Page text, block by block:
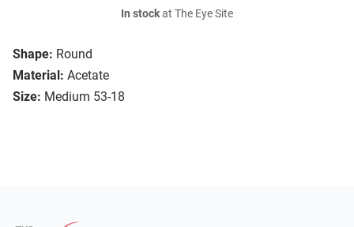
Shape: Round
Material: Acetate
Size: Medium 53-18
In stockat The Eye Site